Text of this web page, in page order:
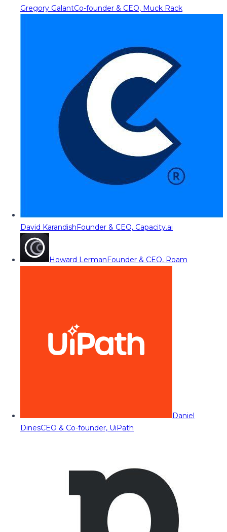
Gregory GalantCo-founder & CEO, Muck Rack
David KarandishFounder & CEO, Capacity.ai
Howard LermanFounder & CEO, Roam
Daniel
DinesCEO & Co-founder, UiPath